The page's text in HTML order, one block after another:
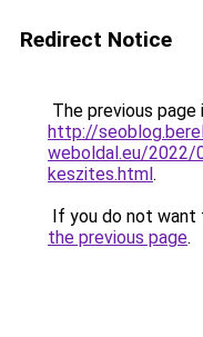
Redirect Notice
The previous
http://
weboldal.eu/
keszites.html.
If you do not want
the previous page.